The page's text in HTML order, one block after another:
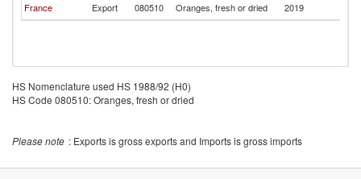
France
Export 080510 Oranges, fresh or dried 2019
HS Nomenclature used HS 1988/92 (H0)
HS Code 080510: Oranges, fresh or dried
Please note : Exports is gross exports and Imports is gross imports